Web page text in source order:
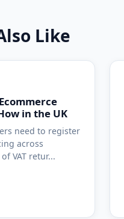
Like
in the UK
need to register
across
VAT retur...